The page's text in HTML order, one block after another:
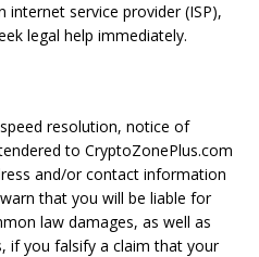
internet service provider (ISP),
legal help immediately.
resolution, notice of
to CryptoZonePlus.com
and/or contact information
that you will be liable for
law damages, as well as
if you falsify a claim that your